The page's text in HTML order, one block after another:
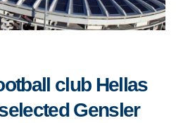
club Hellas
Gensler